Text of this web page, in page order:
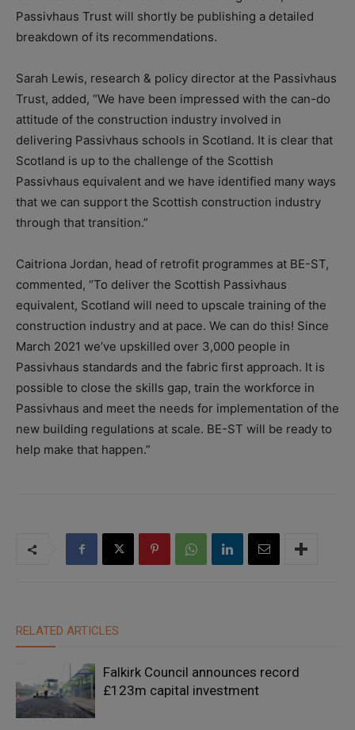
Passivhaus Trust will shortly be publishing a detailed
breakdown of its recommendations.
Sarah Lewis, research & policy director at the Passivhaus
Trust, added, “We have been impressed with the can-do
attitude of the construction industry involved in
delivering Passivhaus schools in Scotland. It is clear that
Scotland is up to the challenge of the Scottish
Passivhaus equivalent and we have identified many ways
that we can support the Scottish construction industry
through that transition.”
Caitriona Jordan, head of retrofit programmes at BE-ST,
commented, “To deliver the Scottish Passivhaus
equivalent, Scotland will need to upscale training of the
construction industry and at pace. We can do this! Since
March 2021 we’ve upskilled over 3,000 people in
Passivhaus standards and the fabric first approach. It is
possible to close the skills gap, train the workforce in
Passivhaus and meet the needs for implementation of the
new building regulations at scale. BE-ST will be ready to
help make that happen.”
RELATED ARTICLES
Falkirk Council announces record
£123m capital investment